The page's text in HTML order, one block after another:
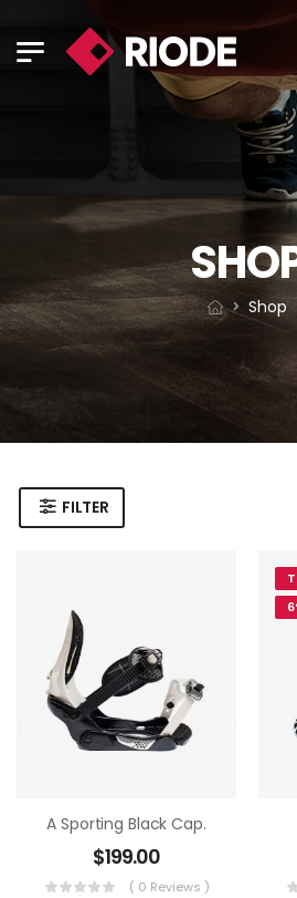
Shop
FILTER
A Sporting Black Cap.
$199.00
( 0 Reviews )